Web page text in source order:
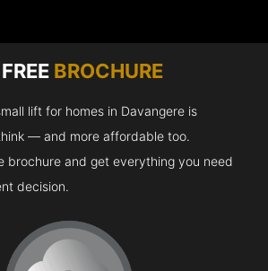
BROCHURE
lift for homes in Davangere is
— and more affordable too.
brochure and get everything you need
decision.